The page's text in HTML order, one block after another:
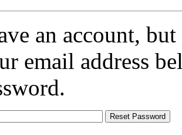
an account,
email address